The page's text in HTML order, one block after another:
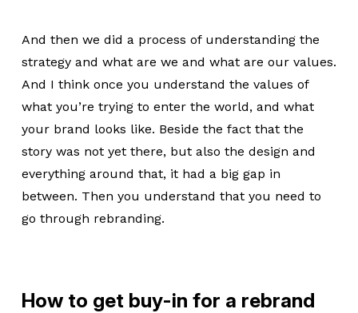
And then we did a process of understanding the
strategy and what are we and what are our values.
And I think once you understand the values of
what you’re trying to enter the world, and what
your brand looks like. Beside the fact that the
story was not yet there, but also the design and
everything around that, it had a big gap in
between. Then you understand that you need to
go through rebranding.
How to get buy-in for a rebrand